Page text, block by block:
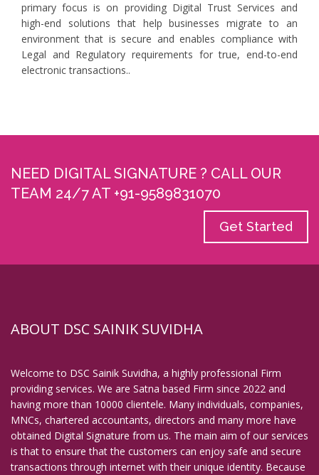
primary focus is on providing Digital Trust Services and
high-end solutions that help businesses migrate to an
environment that is secure and enables compliance with
Legal and Regulatory requirements for true, end-to-end
electronic transactions..
NEED DIGITAL SIGNATURE ? CALL OUR
TEAM 24/7 AT +91-9589831070
Get Started
ABOUT DSC SAINIK SUVIDHA
Welcome to DSC Sainik Suvidha, a highly professional Firm
providing services. We are Satna based Firm since 2022 and
having more than 10000 clientele. Many individuals, companies,
MNCs, chartered accountants, directors and many more have
obtained Digital Signature from us. The main aim of our services
is that to ensure that the customers can enjoy safe and secure
transactions through internet with their unique identity. Because